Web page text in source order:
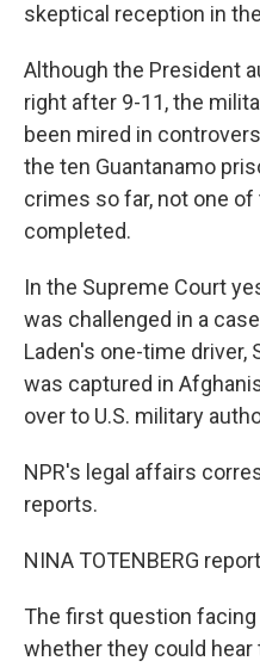
skeptical reception in
Although the President
right after 9-11, the
been mired in
the ten Guantanamo
crimes so far, not one
completed.
In the Supreme Court
was challenged in a
Laden's one-time driver,
was captured in
over to U.S. military
NPR's legal affairs
reports.
NINA TOTENBERG
The first question
whether they could hear